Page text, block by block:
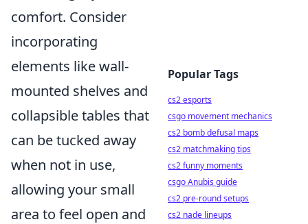
comfort. Consider
incorporating
elements like wall-
mounted shelves and
collapsible tables that
can be tucked away
when not in use,
allowing your small
area to feel open and
Popular Tags
cs2 esports
csgo movement mechanics
cs2 bomb defusal maps
cs2 matchmaking tips
cs2 funny moments
csgo Anubis guide
cs2 pre-round setups
cs2 nade lineups